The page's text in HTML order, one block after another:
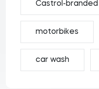
Castrol-
motorbikes
car wash